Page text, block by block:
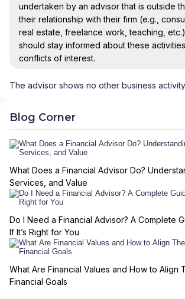
undertaken by an advisor that is outside
their relationship with their firm (e.g.,
real estate, freelance work, teaching,
should stay informed about these
conflicts of interest.
The advisor shows no other business
Blog Corner
What Does a Financial Advisor Do?
Services, and Value
Do I Need a Financial Advisor? A Complete
If It’s Right for You
What Are Financial Values and How to Align
Financial Goals